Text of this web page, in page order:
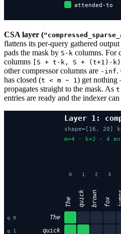
CSA layer (
flattens its per-query gathered
pads the mask by S·k columns. For
columns
[S + t·k, S + (t+1)·k)
other compressor columns are -inf.
has closed (t < m − 1) get nothing
propagates straight to the mask. As t
entries are ready and the indexer